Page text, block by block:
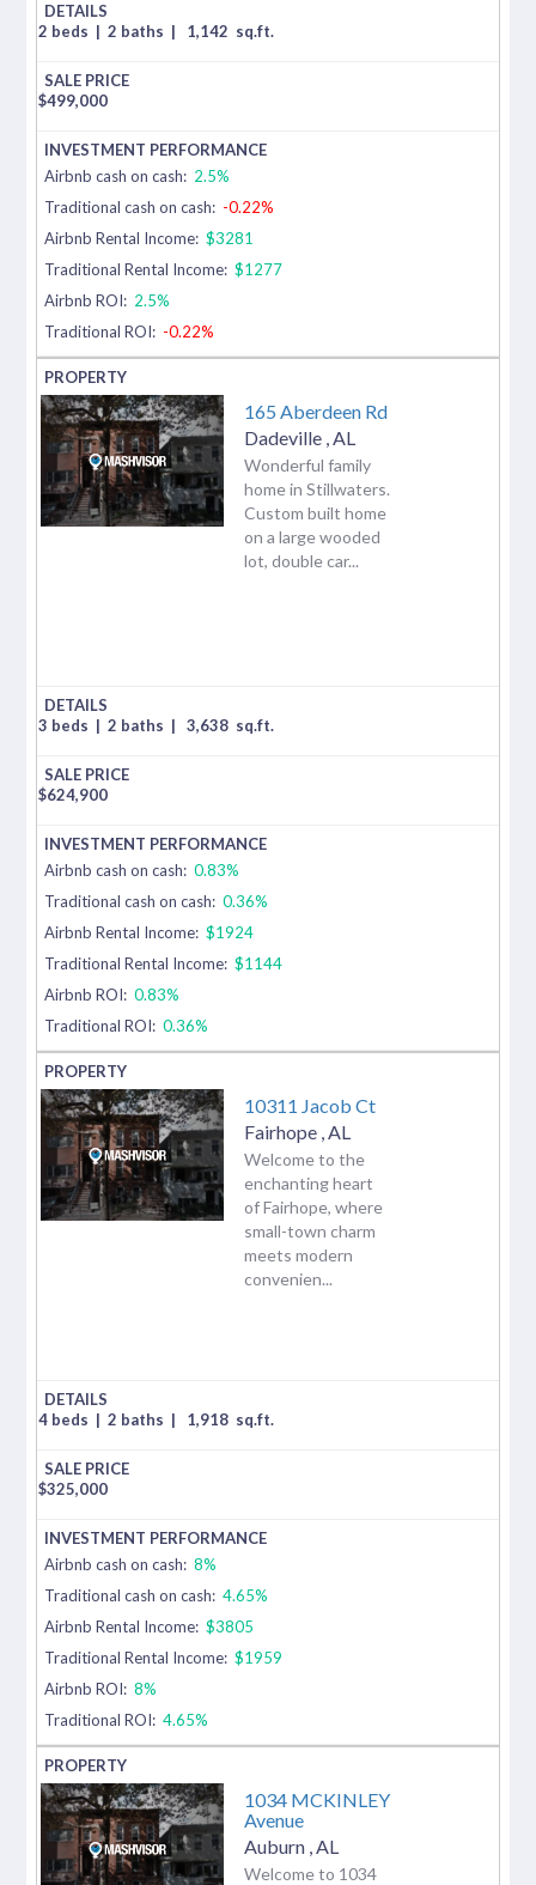
2 beds | 2 baths | 1,142 sq.ft.
$499,000
Airbnb cash on cash: 2.5%
Traditional cash on cash: -0.22%
Airbnb Rental Income: $3281
Traditional Rental Income: $1277
Airbnb ROI: 2.5%
Traditional ROI: -0.22%
165 Aberdeen Rd
Dadeville AL
Wonderful family
home in Stillwaters.
Custom built home
on a large wooded
lot, double car...
3 beds | 2 baths | 3,638 sq.ft.
$624,900
Airbnb cash on cash: 0.83%
Traditional cash on cash: 0.36%
Airbnb Rental Income: $1924
Traditional Rental Income: $1144
Airbnb ROI: 0.83%
Traditional ROI: 0.36%
10311 Jacob Ct
Fairhope AL
Welcome to the
enchanting heart
of Fairhope, where
small-town charm
meets modern
convenien...
4 beds | 2 baths | 1,918 sq.ft.
$325,000
Airbnb cash on cash: 8%
Traditional cash on cash: 4.65%
Airbnb Rental Income: $3805
Traditional Rental Income: $1959
Airbnb ROI: 8%
Traditional ROI: 4.65%
1034 MCKINLEY
Avenue
Auburn AL
Welcome to 1034